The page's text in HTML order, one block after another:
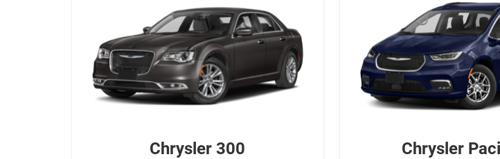
Chrysler 300 Chrysler